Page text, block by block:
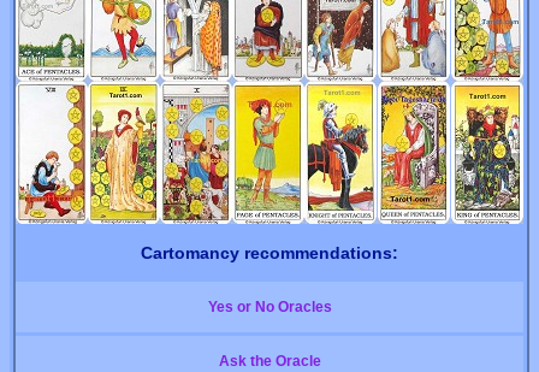
Cartomancy recommendations:
Yes or No Oracles
Ask the Oracle